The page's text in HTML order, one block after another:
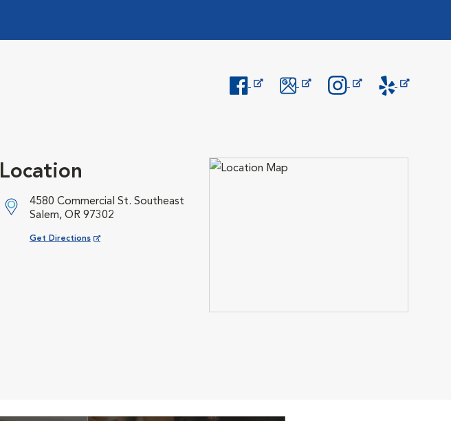
Location
4580 Commercial St. Southeast
Salem, OR 97302
Get Directions
Opens in New Window